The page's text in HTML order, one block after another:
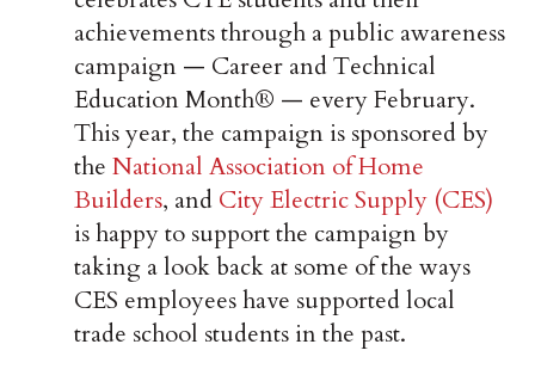
achievements through a public awareness
campaign — Career and Technical
Education Month® — every February.
This year, the campaign is sponsored by
theNational Association of Home
Builders, and City Electric Supply (CES)
is happy to support the campaign by
taking a look back at some of the ways
CES employees have supported local
trade school students in the past.